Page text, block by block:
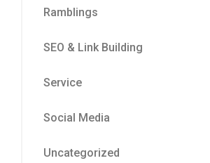
Ramblings
SEO & Link Building
Service
Social Media
Uncategorized